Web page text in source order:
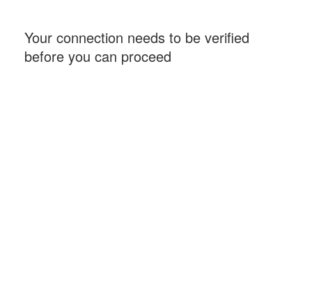
Your connection needs to be verified
before you can proceed